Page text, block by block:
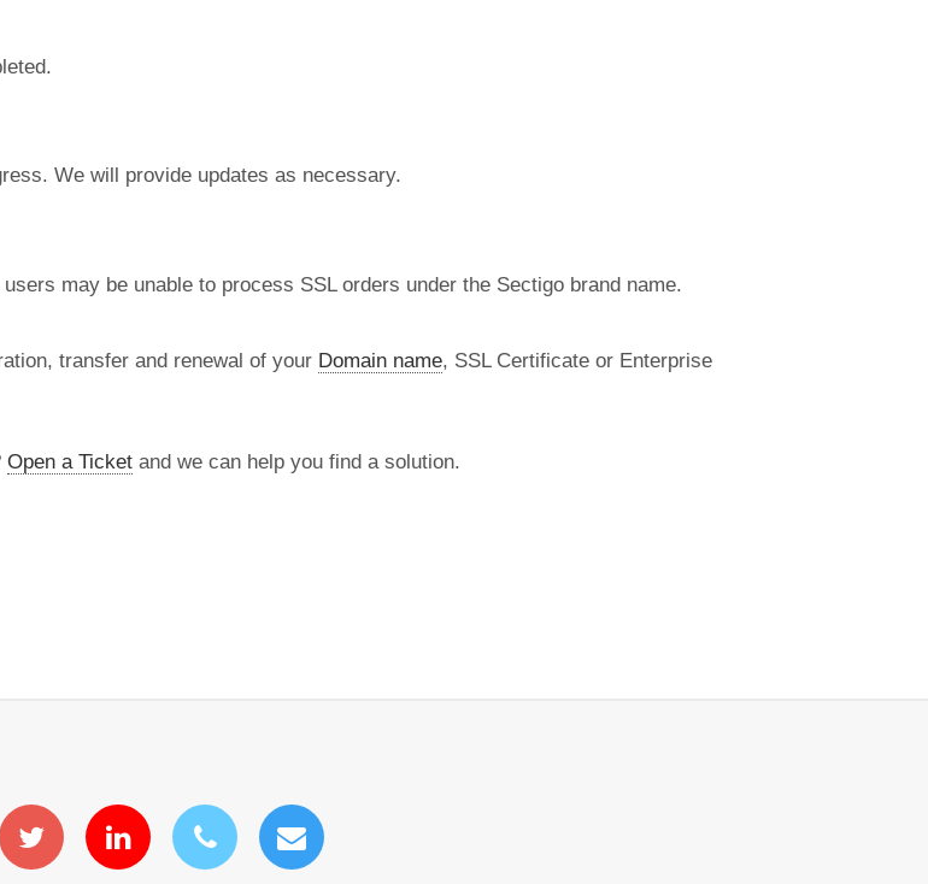
We will provide updates as necessary.
may be unable to process SSL orders under the Sectigo brand name.
transfer and renewal of your Domain name, SSL Certificate or Enterprise
Open a Ticket and we can help you find a solution.